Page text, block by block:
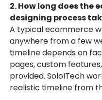
2. How long does the
designing process
A typical ecommerce
anywhere from a few
timeline depends on
pages, custom
provided. SoloITech
realistic timeline from